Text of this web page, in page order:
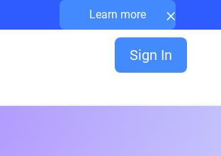
Learn more ×
Sign In